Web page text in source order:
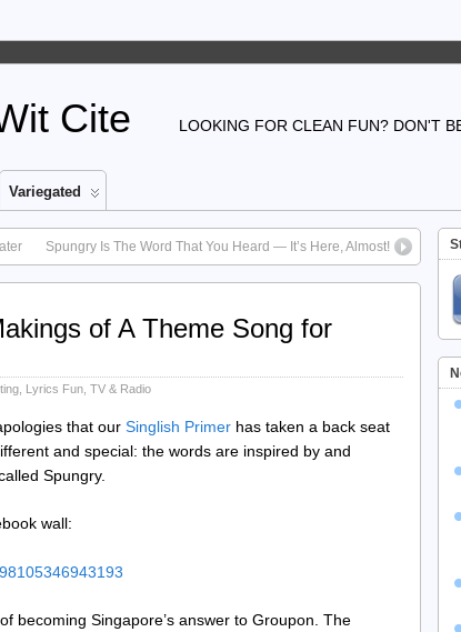
Cite LOOKING FOR CLEAN FUN? DON'T
Variegated
Spungry Is The Word That You Heard — It’s Here, Almost!
of A Theme Song for
Lyrics Fun TV & Radio
that our Singlish Primer has taken a back seat
and special: the words are inspired by and
Spungry.
wall:
becoming Singapore’s answer to Groupon. The